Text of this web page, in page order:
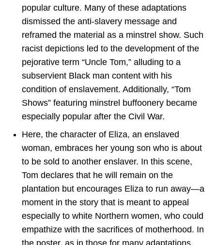
popular culture. Many of these adaptations
dismissed the anti-slavery message and
reframed the material as a minstrel show. Such
racist depictions led to the development of the
pejorative term “Uncle Tom,” alluding to a
subservient Black man content with his
condition of enslavement. Additionally, “Tom
Shows” featuring minstrel buffoonery became
especially popular after the Civil War.
Here, the character of Eliza, an enslaved
woman, embraces her young son who is about
to be sold to another enslaver. In this scene,
Tom declares that he will remain on the
plantation but encourages Eliza to run away—a
moment in the story that is meant to appeal
especially to white Northern women, who could
empathize with the sacrifices of motherhood. In